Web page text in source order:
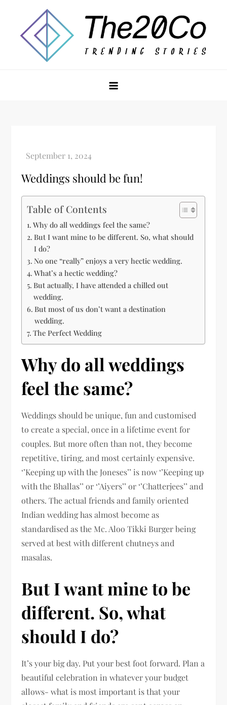
content
Weddings should be fun!
Table of Contents
Why do all weddings feel the same?
But I want mine to be different. So, what should
I do?
No one “really” enjoys a very hectic wedding.
What’s a hectic wedding?
But actually, I have attended a chilled out
wedding.
But most of us don’t want a destination
wedding.
The Perfect Wedding
Why do all weddings
feel the same?
Weddings should be unique, fun and customised
to create a special, once in a lifetime event for
couples. But more often than not, they become
repetitive, tiring, and most certainly expensive.
‘’Keeping up with the Joneses’’ is now ‘’Keeping up
with the Bhallas’’ or ‘’Aiyers’’ or ‘’Chatterjees’’ and
others. The actual friends and family oriented
Indian wedding has almost become as
standardised as the Mc. Aloo Tikki Burger being
served at best with different chutneys and
masalas.
But I want mine to be
different. So, what
should I do?
It’s your big day. Put your best foot forward. Plan a
beautiful celebration in whatever your budget
allows- what is most important is that your